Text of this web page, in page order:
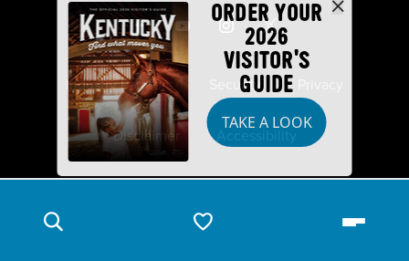
ORDER YOUR
2026
VISITOR'S
GUIDE
TAKE A LOOK
Industry Partners Security
Disclaimer Accessibility